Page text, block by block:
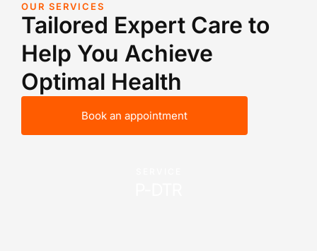
OUR SERVICES
Tailored Expert Care to
Help You Achieve
Optimal Health
Book an appointment